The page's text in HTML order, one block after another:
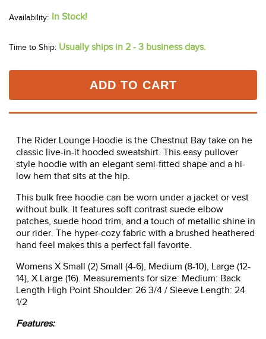
In Stock!
Time to Ship: Usually ships in 2 - 3 business days.
ADD TO CART
The Rider Lounge Hoodie is the Chestnut Bay take on he
classic live-in-it hooded sweatshirt. This easy pullover
style hoodie with an elegant semi-fitted shape and a hi-
low hem that sits at the hip.
This bulk free hoodie can be worn under a jacket or vest
without bulk. It features soft contrast suede elbow
patches, suede hood trim, and a touch of metallic shine in
our rider. The hyper-cozy fabric with a brushed heathered
hand feel makes this a perfect fall favorite.
Womens X Small (2) Small (4-6), Medium (8-10), Large (12-
14), X Large (16). Measurements for size: Medium: Back
Length High Point Shoulder: 26 3/4 / Sleeve Length: 24
1/2
Features: